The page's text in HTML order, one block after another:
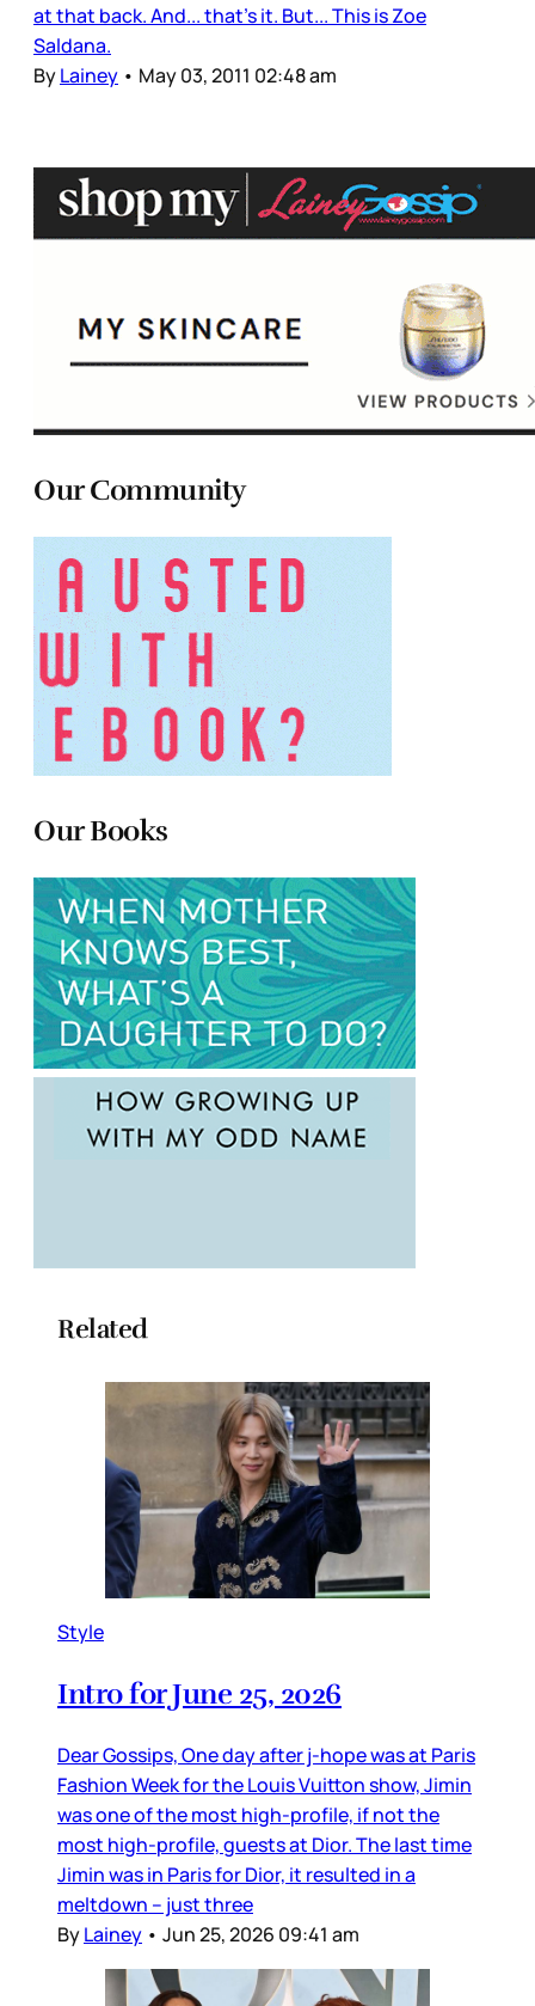
at that back. And... that’s it. But... This is Zoe
Saldana.
ByLainey • May 03, 2011 02:48 am
Our Community
Our Books
Related
Style
Intro for June 25, 2026
Dear Gossips, One day after j-hope was at Paris
Fashion Week for the Louis Vuitton show, Jimin
was one of the most high-profile, if not the
most high-profile, guests at Dior. The last time
Jimin was in Paris for Dior, it resulted in a
meltdown – just three
ByLainey • Jun 25, 2026 09:41 am